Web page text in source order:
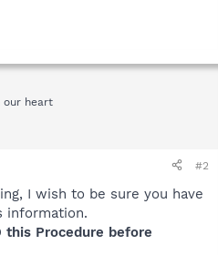
our heart
#2
I wish to be sure you have
information.
this Procedure before